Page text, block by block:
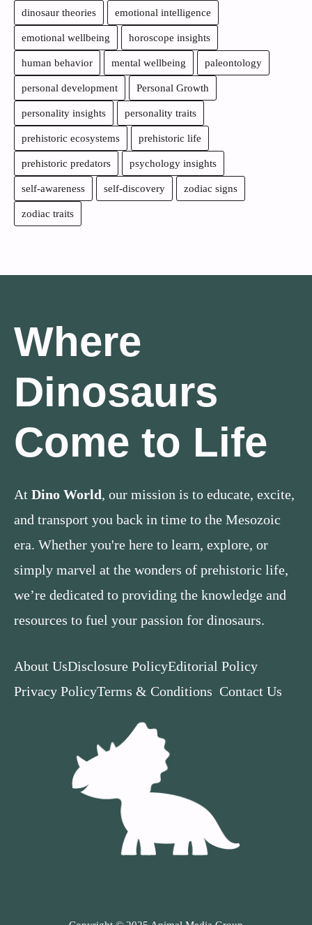
dinosaur theories emotional intelligence
emotional wellbeing horoscope insights
human behavior mental wellbeing paleontology
personal development Personal Growth
personality insights personality traits
prehistoric ecosystems prehistoric life
prehistoric predators psychology insights
self-awareness self-discovery zodiac signs
zodiac traits
Where
Dinosaurs
Come to Life
At Dino World, our mission is to educate, excite,
and transport you back in time to the Mesozoic
era. Whether you're here to learn, explore, or
simply marvel at the wonders of prehistoric life,
we’re dedicated to providing the knowledge and
resources to fuel your passion for dinosaurs.
About UsDisclosure PolicyEditorial Policy
Privacy PolicyTerms & Conditions Contact Us